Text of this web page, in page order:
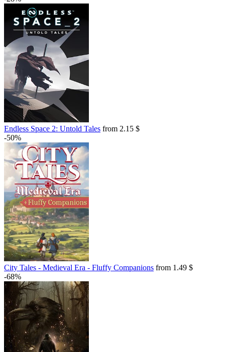
Endless Space 2: Untold Tales from 2.15 $
-50%
City Tales - Medieval Era - Fluffy Companions from 1.49 $
-68%